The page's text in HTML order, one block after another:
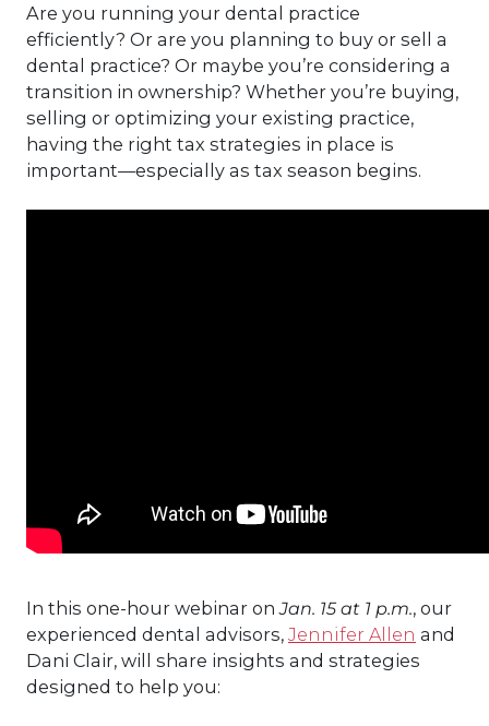
Are you running your dental practice
efficiently? Or are you planning to buy or sell a
dental practice? Or maybe you’re considering a
transition in ownership? Whether you’re buying,
selling or optimizing your existing practice,
having the right tax strategies in place is
important—especially as tax season begins.
In this one-hour webinar onJan. 15 at 1 p.m., our
experienced dental advisors, Jennifer Allen and
Dani Clair, will share insights and strategies
designed to help you: